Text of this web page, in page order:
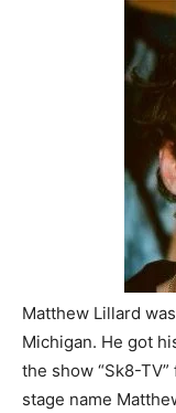
Matthew Lillard
Michigan. He got
the show “Sk8-
stage name